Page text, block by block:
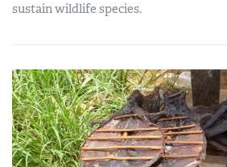
sustain wildlife species.